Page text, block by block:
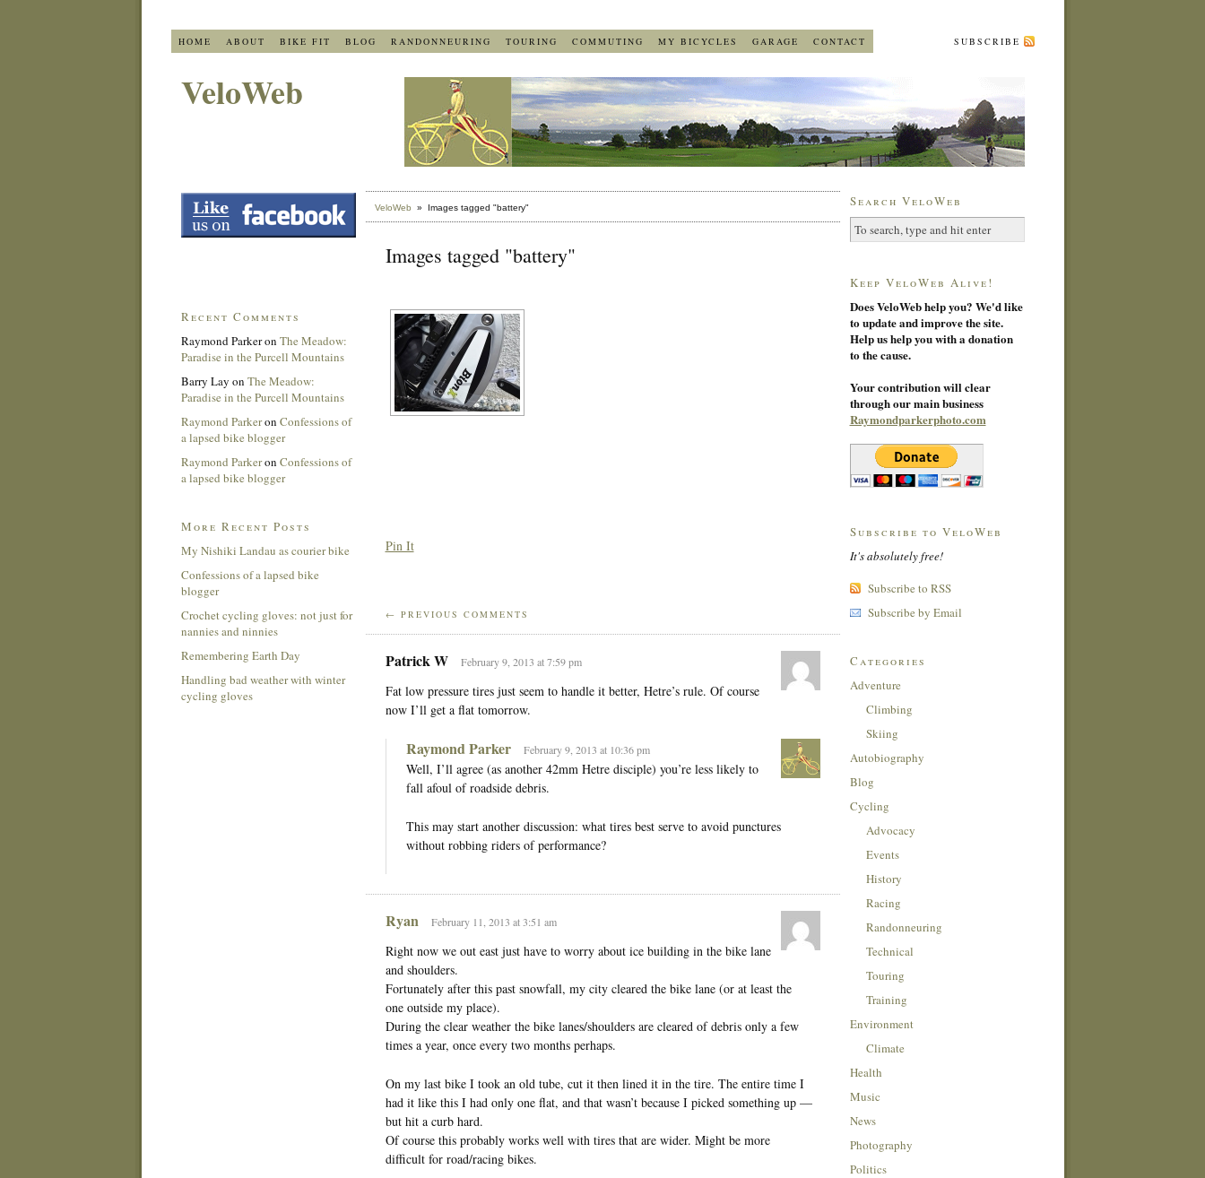
HOME ABOUT BIKE FIT BLOG RANDONNEURING TOURING COMMUTING MY BICYCLES GARAGE CONTACT SUBSCRIBE
VeloWeb
VeloWeb » Images tagged "battery"
Images tagged "battery"
Pin It
← PREVIOUS COMMENTS
Patrick W February 9, 2013 at 7:59 pm
Fat low pressure tires just seem to handle it better, Hetre’s rule. Of course
now I’ll get a flat tomorrow.
Raymond Parker February 9, 2013 at 10:36 pm
Well, I’ll agree (as another 42mm Hetre disciple) you’re less likely to
fall afoul of roadside debris.
This may start another discussion: what tires best serve to avoid punctures
without robbing riders of performance?
Ryan February 11, 2013 at 3:51 am
Right now we out east just have to worry about ice building in the bike lane
and shoulders.
Fortunately after this past snowfall, my city cleared the bike lane (or at least the
one outside my place).
During the clear weather the bike lanes/shoulders are cleared of debris only a few
times a year, once every two months perhaps.
On my last bike I took an old tube, cut it then lined it in the tire. The entire time I
had it like this I had only one flat, and that wasn’t because I picked something up —
but hit a curb hard.
Of course this probably works well with tires that are wider. Might be more
difficult for road/racing bikes.
Recent Comments
Raymond Parkeron The Meadow:
Paradise in the Purcell Mountains
Barry Lay on The Meadow:
Paradise in the Purcell Mountains
Raymond Parkeron Confessions of
a lapsed bike blogger
Raymond Parkeron Confessions of
a lapsed bike blogger
More Recent Posts
My Nishiki Landau as courier bike
Confessions of a lapsed bike
blogger
Crochet cycling gloves: not just for
nannies and ninnies
Remembering Earth Day
Handling bad weather with winter
cycling gloves
Search VeloWeb
Keep VeloWeb Alive!
Does VeloWeb help you? We'd like
to update and improve the site.
Help us help you with a donation
to the cause.
Your contribution will clear
through our main business
Raymondparkerphoto.com
Subscribe to VeloWeb
It's absolutely free!
Subscribe to RSS
Subscribe by Email
Categories
Adventure
Climbing
Skiing
Autobiography
Blog
Cycling
Advocacy
Events
History
Racing
Randonneuring
Technical
Touring
Training
Environment
Climate
Health
Music
News
Photography
Politics